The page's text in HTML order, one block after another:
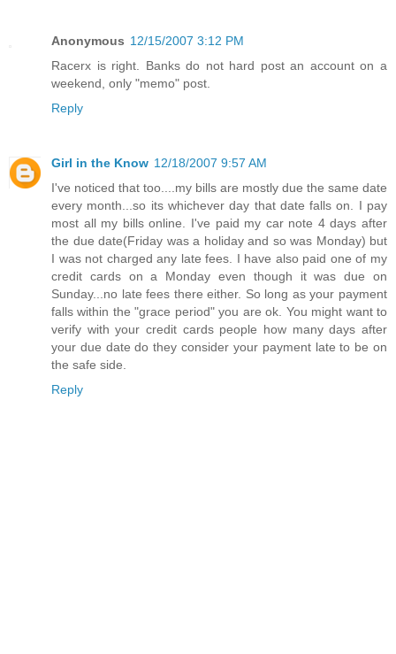
Anonymous 12/15/2007 3:12 PM
Racerx is right. Banks do not hard post an account on a
weekend, only "memo" post.
Reply
Girl in the Know 12/18/2007 9:57 AM
I've noticed that too....my bills are mostly due the same date
every month...so its whichever day that date falls on. I pay
most all my bills online. I've paid my car note 4 days after
the due date(Friday was a holiday and so was Monday) but
I was not charged any late fees. I have also paid one of my
credit cards on a Monday even though it was due on
Sunday...no late fees there either. So long as your payment
falls within the "grace period" you are ok. You might want to
verify with your credit cards people how many days after
your due date do they consider your payment late to be on
the safe side.
Reply